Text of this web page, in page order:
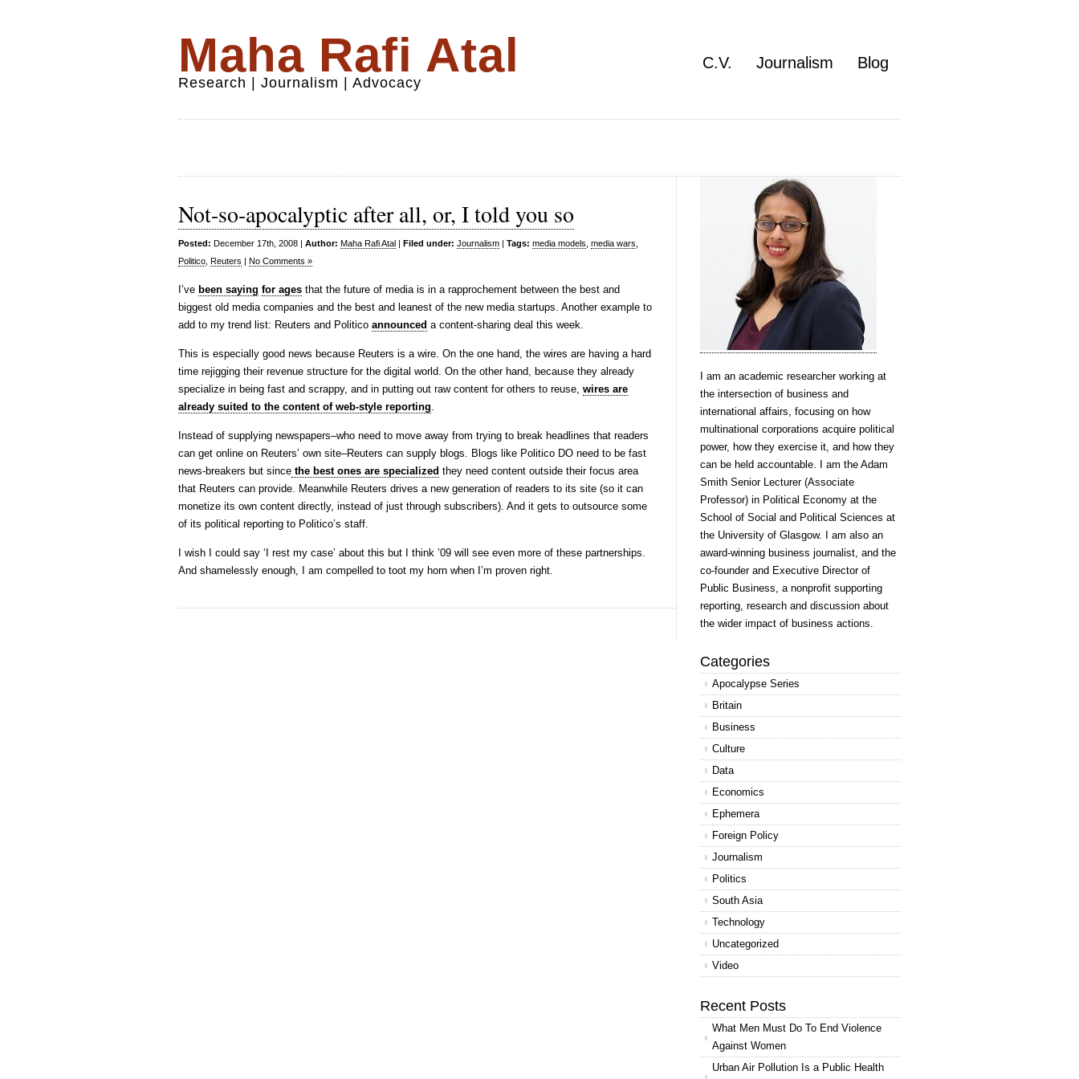
Maha Rafi Atal
Research | Journalism | Advocacy
C.V. Journalism Blog
Not-so-apocalyptic after all, or, I told you so
Posted: December 17th, 2008 | Author: Maha Rafi Atal | Filed under: Journalism | Tags: media models media wars
Politico Reuters | No Comments »
I’ve been saying for ages that the future of media is in a rapprochement between the best and
biggest old media companies and the best and leanest of the new media startups. Another example to
add to my trend list: Reuters and Politico announced a content-sharing deal this week.
This is especially good news because Reuters is a wire. On the one hand, the wires are having a hard
time rejigging their revenue structure for the digital world. On the other hand, because they already
specialize in being fast and scrappy, and in putting out raw content for others to reuse, wires are
already suited to the content of web-style reporting.
Instead of supplying newspapers–who need to move away from trying to break headlines that readers
can get online on Reuters’ own site–Reuters can supply blogs. Blogs like Politico DO need to be fast
news-breakers but since the best ones are specialized they need content outside their focus area
that Reuters can provide. Meanwhile Reuters drives a new generation of readers to its site (so it can
monetize its own content directly, instead of just through subscribers). And it gets to outsource some
of its political reporting to Politico’s staff.
I wish I could say ‘I rest my case’ about this but I think ’09 will see even more of these partnerships.
And shamelessly enough, I am compelled to toot my horn when I’m proven right.
I am an academic researcher working at
the intersection of business and
international affairs, focusing on how
multinational corporations acquire political
power, how they exercise it, and how they
can be held accountable. I am the Adam
Smith Senior Lecturer (Associate
Professor) in Political Economy at the
School of Social and Political Sciences at
the University of Glasgow. I am also an
award-winning business journalist, and the
co-founder and Executive Director of
Public Business, a nonprofit supporting
reporting, research and discussion about
the wider impact of business actions.
Categories
Apocalypse Series
Britain
Business
Culture
Data
Economics
Ephemera
Foreign Policy
Journalism
Politics
South Asia
Technology
Uncategorized
Video
Recent Posts
What Men Must Do To End Violence
Against Women
Urban Air Pollution Is a Public Health